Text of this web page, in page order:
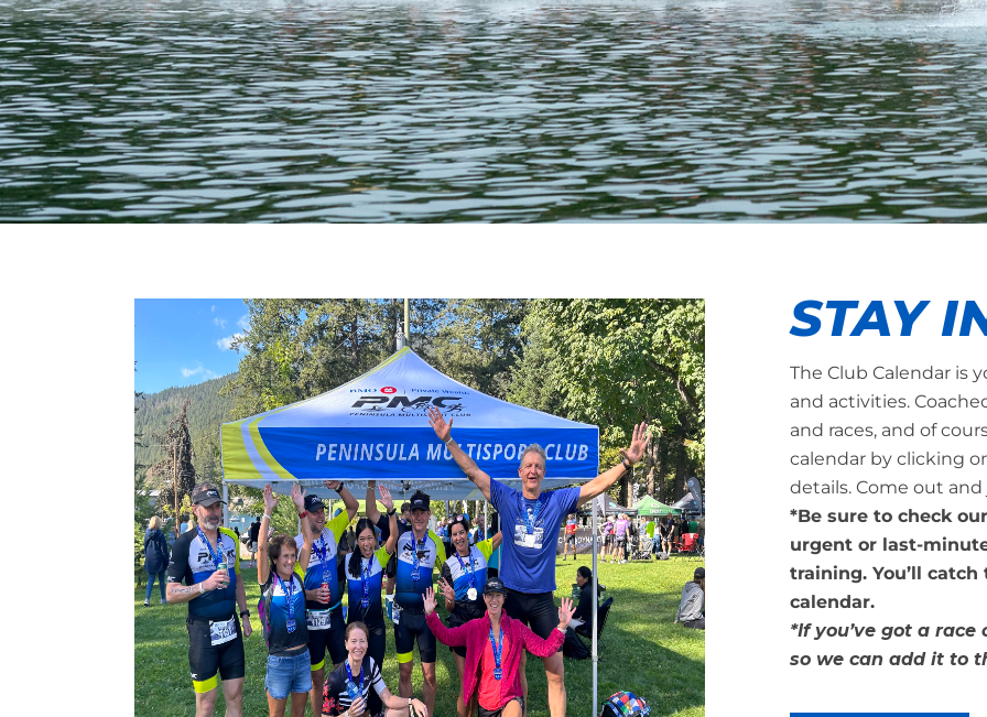
STAY
The Club Calendar is
and activities.
and races, and of
calendar by clicking
details. Come out
*Be sure to check
urgent or last-
training. You’ll
calendar.
*If you’ve got a
so we can add it to